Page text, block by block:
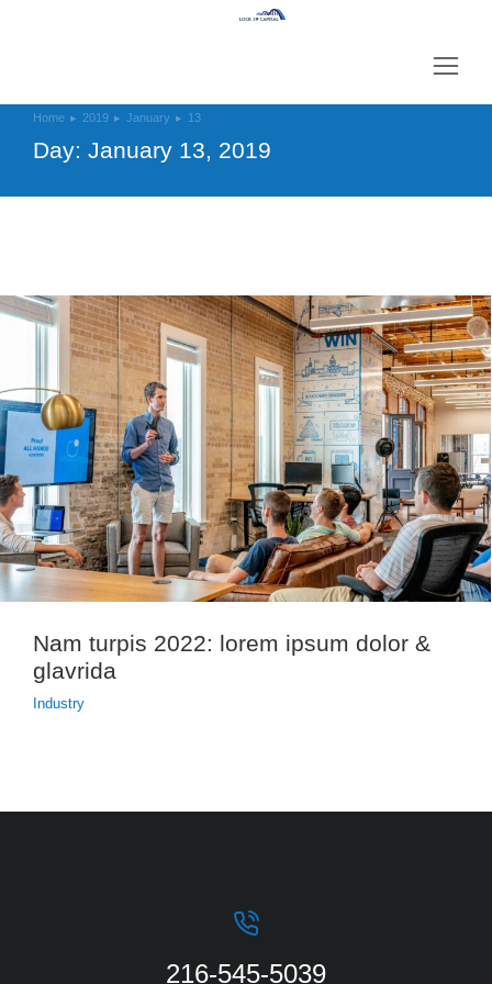
You are here:
Home 2019 January 13
Day: January 13, 2019
Nam turpis 2022: lorem ipsum dolor &
glavrida
Industry
216-545-5039